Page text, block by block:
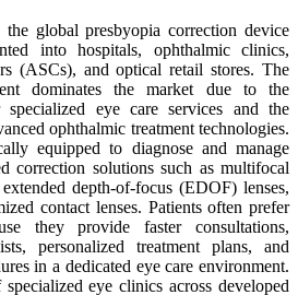
global presbyopia correction device
into hospitals, ophthalmic clinics,
(ASCs), and optical retail stores. The
dominates the market due to the
specialized eye care services and the
ophthalmic treatment technologies.
equipped to diagnose and manage
correction solutions such as multifocal
depth-of-focus (EDOF) lenses,
contact lenses. Patients often prefer
they provide faster consultations,
personalized treatment plans, and
in a dedicated eye care environment.
eye clinics across developed